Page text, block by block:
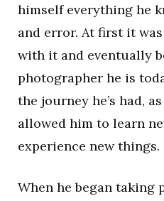
himself everything he
and error. At first it
with it and eventually
photographer he is
the journey he’s had,
allowed him to learn
experience new things.
When he began taking